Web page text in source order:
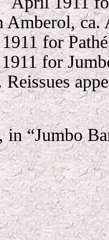
Amberol, ca.
for
for
“Jumbo